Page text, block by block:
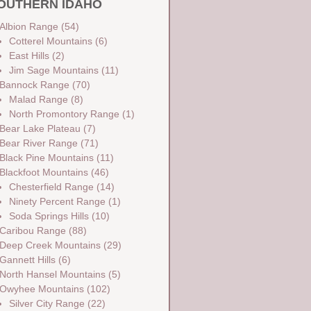
IDAHO
Albion Range (54)
Cotterel Mountains(6)
East Hills(2)
Jim Sage Mountains(11)
Bannock Range (70)
Malad Range (8)
North Promontory Range (1)
Bear Lake Plateau (7)
Bear River Range (71)
Black Pine Mountains(11)
Blackfoot Mountains(46)
Chesterfield Range (14)
Ninety Percent Range (1)
Soda Springs Hills(10)
Caribou Range (88)
Deep Creek Mountains(29)
Gannett Hills(6)
North Hansel Mountains(5)
Owyhee Mountains(102)
Silver City Range (22)